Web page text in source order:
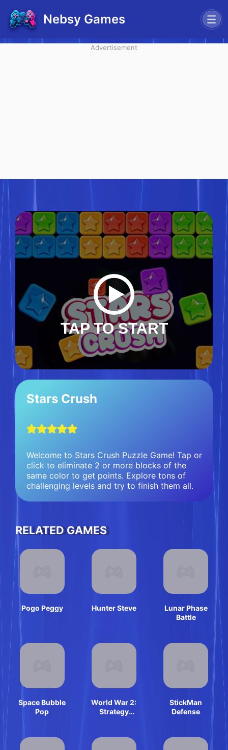
Nebsy Games
Advertisement
TAP TO START
Stars Crush
Welcome to Stars Crush Puzzle Game! Tap or
click to eliminate 2 or more blocks of the
same color to get points. Explore tons of
challenging levels and try to finish them all.
RELATED GAMES
Pogo Peggy Hunter Steve
Lunar Phase
Battle
Space Bubble
Pop
World War 2:
Strategy
StickMan
Defense